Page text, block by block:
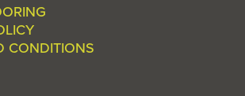
CONDITIONS